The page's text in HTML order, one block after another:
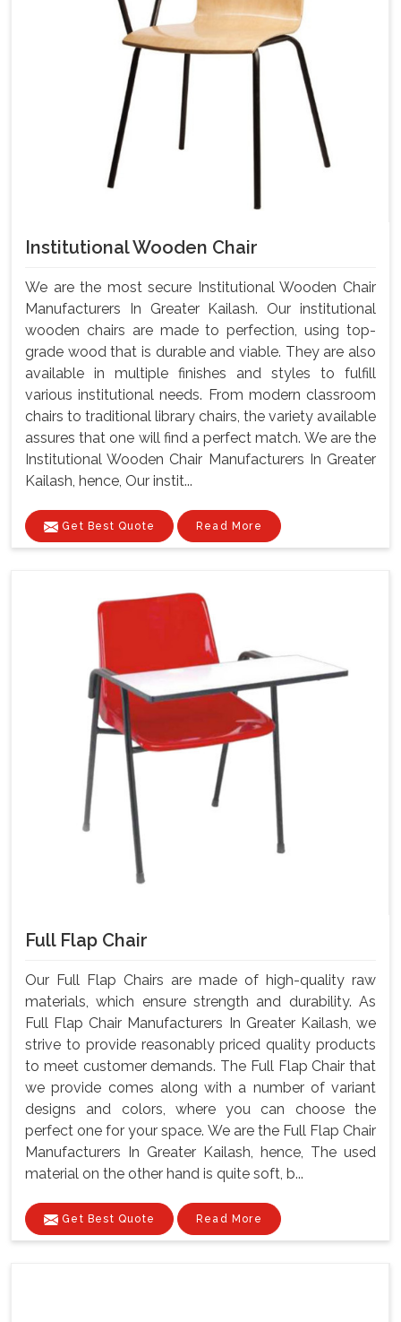
Institutional Wooden Chair
We are the most secure Institutional Wooden Chair
Manufacturers In Greater Kailash. Our institutional
wooden chairs are made to perfection, using top-
grade wood that is durable and viable. They are also
available in multiple finishes and styles to fulfill
various institutional needs. From modern classroom
chairs to traditional library chairs, the variety available
assures that one will find a perfect match. We are the
Institutional Wooden Chair Manufacturers In Greater
Kailash, hence, Our instit...
Get Best Quote Read More
Full Flap Chair
Our Full Flap Chairs are made of high-quality raw
materials, which ensure strength and durability. As
Full Flap Chair Manufacturers In Greater Kailash, we
strive to provide reasonably priced quality products
to meet customer demands. The Full Flap Chair that
we provide comes along with a number of variant
designs and colors, where you can choose the
perfect one for your space. We are the Full Flap Chair
Manufacturers In Greater Kailash, hence, The used
material on the other hand is quite soft, b...
Get Best Quote Read More